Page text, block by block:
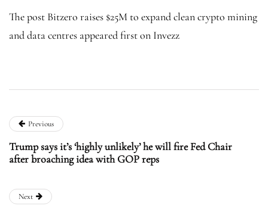
The post Bitzero raises $25M to expand clean crypto mining
and data centres appeared first on Invezz
Previous
Trump says it’s ‘highly unlikely’ he will fire Fed Chair
after broaching idea with GOP reps
Next